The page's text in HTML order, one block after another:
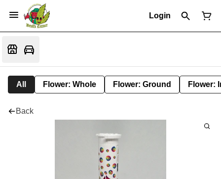
Login
All Flower: Whole Flower: Ground Flower:
Back